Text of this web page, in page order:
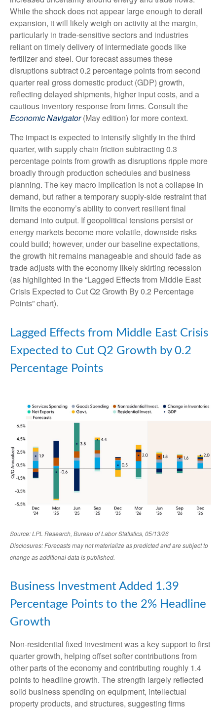
While the shock does not appear large enough to derail
expansion, it will likely weigh on activity at the margin,
particularly in trade-sensitive sectors and industries
reliant on timely delivery of intermediate goods like
fertilizer and steel. Our forecast assumes these
disruptions subtract 0.2 percentage points from second
quarter real gross domestic product (GDP) growth,
reflecting delayed shipments, higher input costs, and a
cautious inventory response from firms. Consult the
Economic Navigator(May edition) for more context.
The impact is expected to intensify slightly in the third
quarter, with supply chain friction subtracting 0.3
percentage points from growth as disruptions ripple more
broadly through production schedules and business
planning. The key macro implication is not a collapse in
demand, but rather a temporary supply-side restraint that
limits theeconomy’s ability to convert resilient final
demand into output. If geopolitical tensions persist or
energy markets become more volatile, downside risks
could build; however, under our baseline expectations,
the growth hit remains manageable and should fade as
trade adjusts with the economy likely skirting recession
(as highlighted in the“Lagged Effects from Middle East
Crisis Expected to Cut Q2 Growth By 0.2 Percentage
Points” chart).
Lagged Effects from Middle East Crisis
Expected to Cut Q2 Growth by 0.2
Percentage Points
Source: LPL Research, Bureau of Labor Statistics, 05/13/26
Disclosures: Forecasts may not materialize as predicted and are subject to
change as additional data is published.
Business Investment Added 1.39
Percentage Points to the 2% Headline
Growth
Non-residential fixed investment was a key support to first
quarter growth, helping offset softer contributions from
other parts of the economy and contributing roughly 1.4
points to headline growth. The strength largely reflected
solid business spending on equipment, intellectual
property products, and structures, suggesting firms